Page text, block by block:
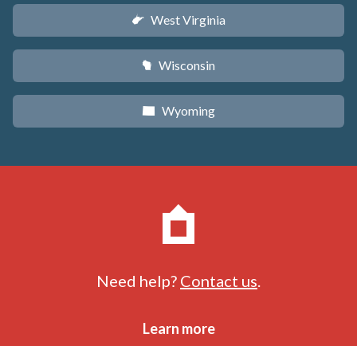
w West Virginia
v Wisconsin
x Wyoming
Need help? Contact us
Learn more